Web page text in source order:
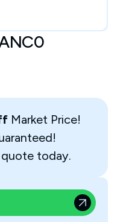
Market Price!
today.